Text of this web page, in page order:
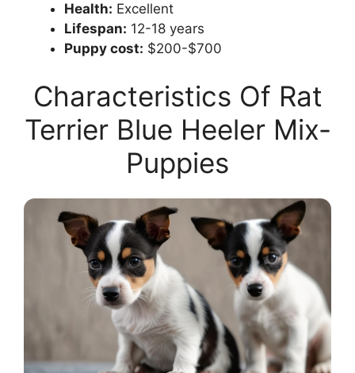
Health: Excellent
Lifespan: 12-18 years
Puppy cost: $200-$700
Characteristics Of Rat
Terrier Blue Heeler Mix-
Puppies